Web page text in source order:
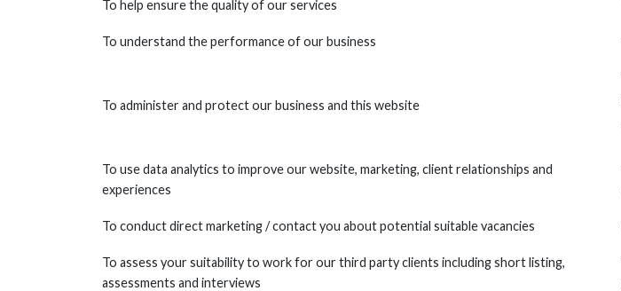
To help ensure the quality of our services
To understand the performance of our business
To administer and protect our business and this website
To use data analytics to improve our website, marketing, client relationships and
experiences
To conduct direct marketing / contact you about potential suitable vacancies
To assess your suitability to work for our third party clients including short listing,
assessments and interviews